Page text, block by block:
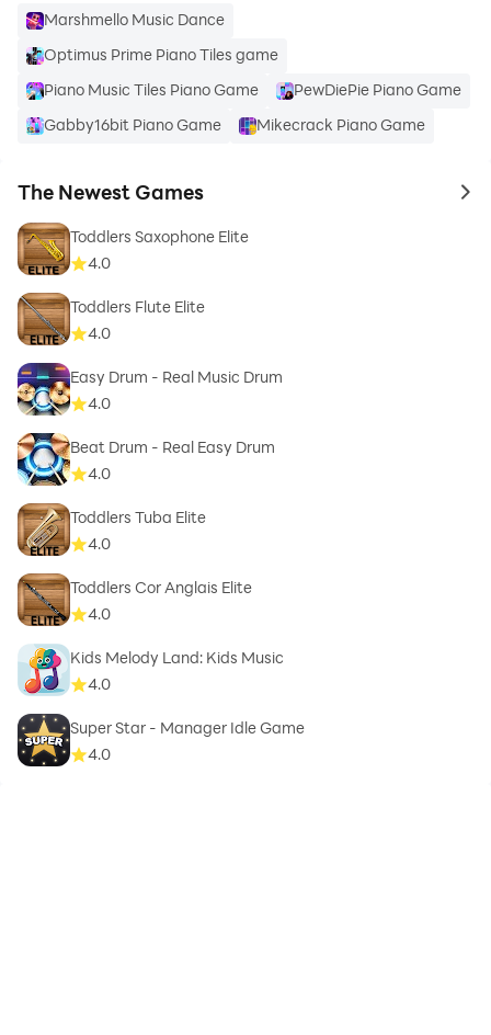
Marshmello Music Dance
Optimus Prime Piano Tiles game
Piano Music Tiles Piano Game
PewDiePie Piano Game
Gabby16bit Piano Game
Mikecrack Piano Game
The Newest Games to
Toddlers Saxophone Elite
4.0
Toddlers Flute Elite
4.0
Easy Drum - Real Music Drum
4.0
Beat Drum - Real Easy Drum
4.0
Toddlers Tuba Elite
4.0
Toddlers Cor Anglais Elite
4.0
Kids Melody Land: Kids Music
4.0
Super Star - Manager Idle Game
4.0